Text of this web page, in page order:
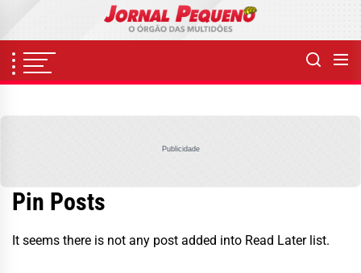
content
Publicidade
Pin Posts
It seems there is not any post added into Read Later list.